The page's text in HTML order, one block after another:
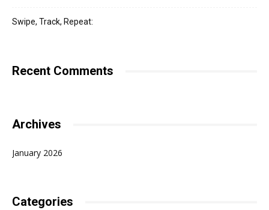
Swipe, Track, Repeat:
Recent Comments
Archives
January 2026
Categories